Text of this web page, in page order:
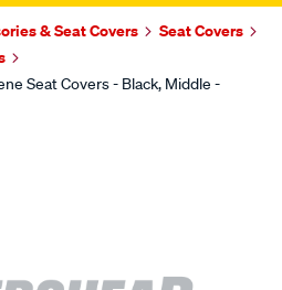
& Seat Covers
Seat Covers
Seat Covers - Black, Middle -